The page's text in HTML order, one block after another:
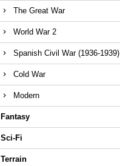
The Great War
World War 2
Spanish Civil War (1936-1939)
Cold War
Modern
Fantasy
Sci-Fi
Terrain